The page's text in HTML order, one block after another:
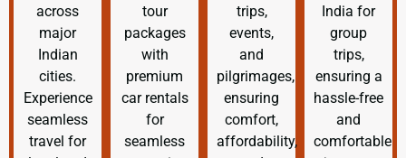
across
major
Indian
cities.
Experience
seamless
travel for
tour
packages
with
premium
car rentals
for
seamless
trips,
events,
and
pilgrimages,
ensuring
comfort,
affordability,
India for
group
trips,
ensuring a
hassle-free
and
comfortable